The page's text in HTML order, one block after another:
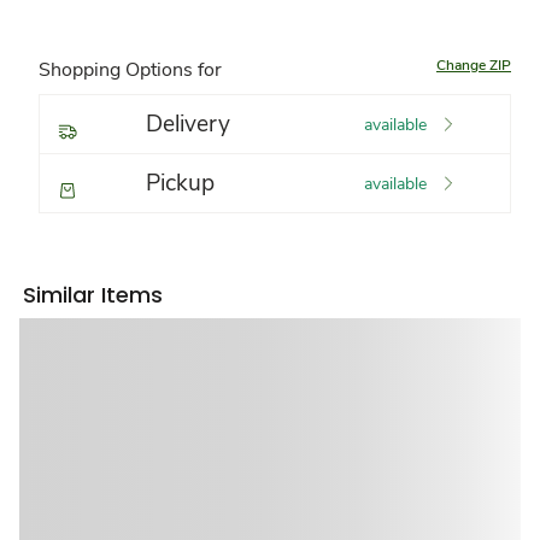
Shopping Options for Change ZIP
Delivery available
Pickup available
Similar Items